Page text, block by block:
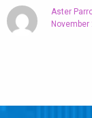
Aster
November